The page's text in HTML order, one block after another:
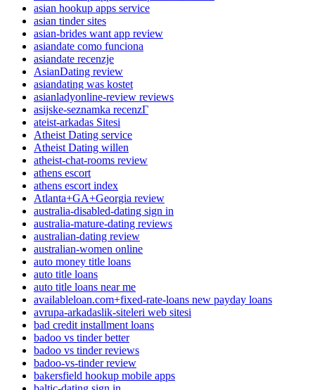
asian hookup apps service
asian tinder sites
asian-brides want app review
asiandate como funciona
asiandate recenzje
AsianDating review
asiandating was kostet
asianladyonline-review reviews
asijske-seznamka recenzГ­
ateist-arkadas Sitesi
Atheist Dating service
Atheist Dating willen
atheist-chat-rooms review
athens escort
athens escort index
Atlanta+GA+Georgia review
australia-disabled-dating sign in
australia-mature-dating reviews
australian-dating review
australian-women online
auto money title loans
auto title loans
auto title loans near me
availableloan.com+fixed-rate-loans new payday loans
avrupa-arkadaslik-siteleri web sitesi
bad credit installment loans
badoo vs tinder better
badoo vs tinder reviews
badoo-vs-tinder review
bakersfield hookup mobile apps